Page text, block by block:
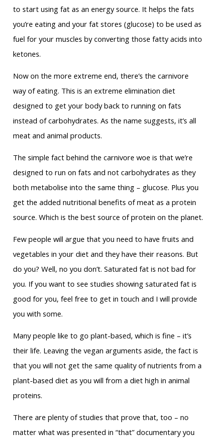
to start using fat as an energy source. It helps the fats
you’re eating and your fat stores (glucose) to be used as
fuel for your muscles by converting those fatty acids into
ketones.
Now on the more extreme end, there’s the carnivore
way of eating. This is an extreme elimination diet
designed to get your body back to running on fats
instead of carbohydrates. As the name suggests, it’s all
meat and animal products.
The simple fact behind the carnivore woe is that we’re
designed to run on fats and not carbohydrates as they
both metabolise into the same thing – glucose. Plus you
get the added nutritional benefits of meat as a protein
source. Which is the best source of protein on the planet.
Few people will argue that you need to have fruits and
vegetables in your diet and they have their reasons. But
do you? Well, no you don’t. Saturated fat is not bad for
you. If you want to see studies showing saturated fat is
good for you, feel free to get in touch and I will provide
you with some.
Many people like to go plant-based, which is fine – it’s
their life. Leaving the vegan arguments aside, the fact is
that you will not get the same quality of nutrients from a
plant-based diet as you will from a diet high in animal
proteins.
There are plenty of studies that prove that, too – no
matter what was presented in “that” documentary you